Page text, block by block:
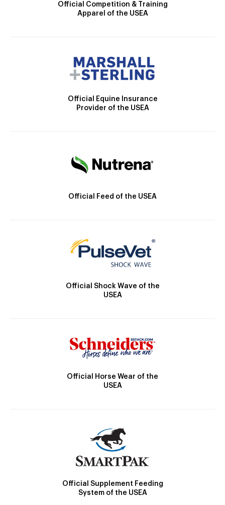
Official Competition & Training
Apparel of the USEA
Official Equine Insurance
Provider of the USEA
Official Feed of the USEA
Official Shock Wave of the
USEA
Official Horse Wear of the
USEA
Official Supplement Feeding
System of the USEA